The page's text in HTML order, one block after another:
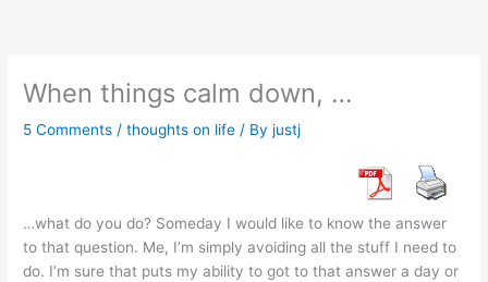
When things calm down, …
5 Comments /thoughts on life / Byjustj
…what do you do? Someday I would like to know the answer
to that question. Me, I’m simply avoiding all the stuff I need to
do. I’m sure that puts my ability to got to that answer a day or